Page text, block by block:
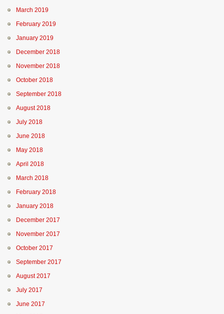
March 2019
February 2019
January 2019
December 2018
November 2018
October 2018
September 2018
August 2018
July 2018
June 2018
May 2018
April 2018
March 2018
February 2018
January 2018
December 2017
November 2017
October 2017
September 2017
August 2017
July 2017
June 2017